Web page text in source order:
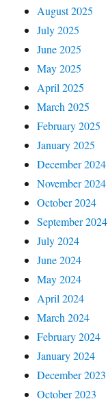
August 2025
July 2025
June 2025
May 2025
April 2025
March 2025
February 2025
January 2025
December 2024
November 2024
October 2024
September 2024
July 2024
June 2024
May 2024
April 2024
March 2024
February 2024
January 2024
December 2023
October 2023